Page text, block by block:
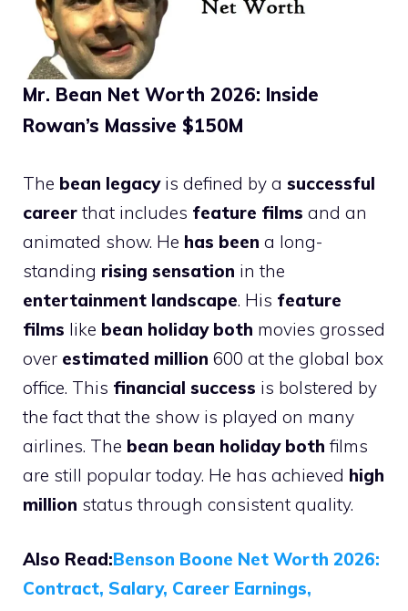
Mr. Bean Net Worth 2026: Inside
Rowan’s Massive $150M
The bean legacyis defined by a successful
career that includes feature films and an
animated show. He has been a long-
standing rising sensation in the
entertainment landscape. His feature
films like bean holiday both movies grossed
over estimated million 600 at the global box
office. This financial success is bolstered by
the fact that the show is played on many
airlines. The bean bean holiday both films
are still popular today. He has achieved high
million status through consistent quality.
Also Read:Benson Boone Net Worth 2026:
Contract, Salary, Career Earnings,